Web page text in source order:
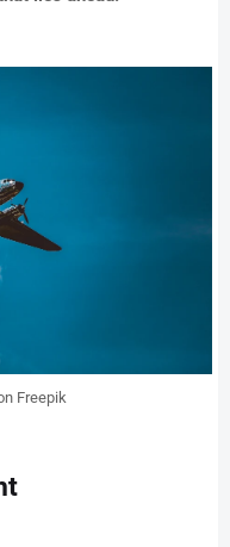
Freepik